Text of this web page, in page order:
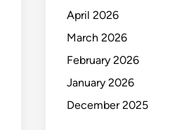
April 2026
March 2026
February 2026
January 2026
December 2025